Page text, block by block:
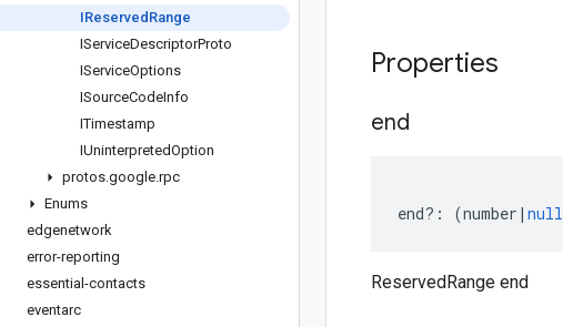
IReserved Range
IServiceDescriptorProto
IServiceOptions
ISourceCodeInfo
ITimestamp
IUninterpretedOption
protos.google.rpc
Enums
edgenetwork
error-reporting
essential-contacts
eventarc
Properties
end
end?: (number | null
ReservedRange end